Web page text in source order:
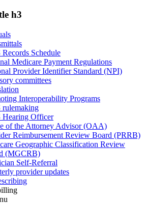
h3
Schedule
Medicare Payment Regulations
Provider Identifier Standard (NPI)
committees
Interoperability Programs
rulemaking
Hearing Officer
of the Attorney Advisor (OAA)
Reimbursement Review Board (PRRB)
Geographic Classification Review
(MGCRB)
Self-Referral
provider updates